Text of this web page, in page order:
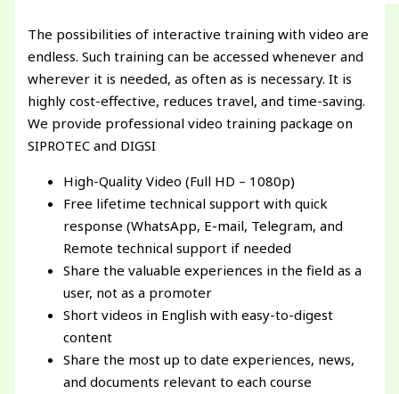
The possibilities of interactive training with video are
endless. Such training can be accessed whenever and
wherever it is needed, as often as is necessary. It is
highly cost-effective, reduces travel, and time-saving.
We provide professional video training package on
SIPROTEC and DIGSI
High-Quality Video (Full HD – 1080p)
Free lifetime technical support with quick
response (WhatsApp, E-mail, Telegram, and
Remote technical support if needed
Share the valuable experiences in the field as a
user, not as a promoter
Short videos in English with easy-to-digest
content
Share the most up to date experiences, news,
and documents relevant to each course